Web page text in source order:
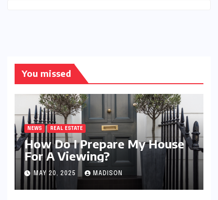
You missed
NEWS REAL ESTATE
How Do I Prepare My House
For A Viewing?
MAY 20, 2025 MADISON